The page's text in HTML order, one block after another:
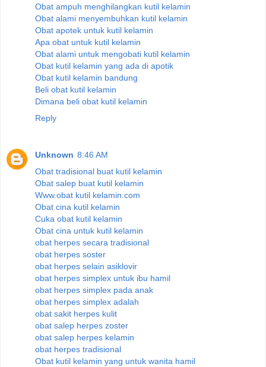
Obat ampuh menghilangkan kutil kelamin
Obat alami menyembuhkan kutil kelamin
Obat apotek untuk kutil kelamin
Apa obat untuk kutil kelamin
Obat alami untuk mengobati kutil kelamin
Obat kutil kelamin yang ada di apotik
Obat kutil kelamin bandung
Beli obat kutil kelamin
Dimana beli obat kutil kelamin
Reply
Unknown 8:46 AM
Obat tradisional buat kutil kelamin
Obat salep buat kutil kelamin
Www.obat kutil kelamin.com
Obat cina kutil kelamin
Cuka obat kutil kelamin
Obat cina untuk kutil kelamin
obat herpes secara tradisional
obat herpes soster
obat herpes selain asiklovir
obat herpes simplex untuk ibu hamil
obat herpes simplex pada anak
obat herpes simplex adalah
obat sakit herpes kulit
obat salep herpes zoster
obat salep herpes kelamin
obat herpes tradisional
Obat kutil kelamin yang untuk wanita hamil